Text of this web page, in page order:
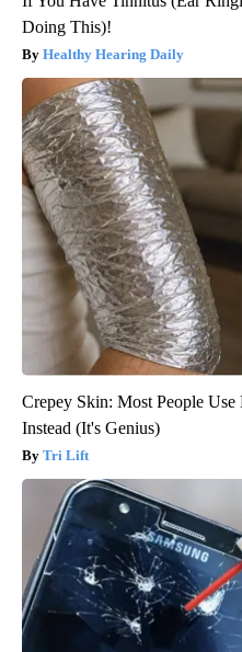
Doing This)!
Healthy Hearing Daily
Crepey Skin: Most People
Instead (It's Genius)
Tri Lift